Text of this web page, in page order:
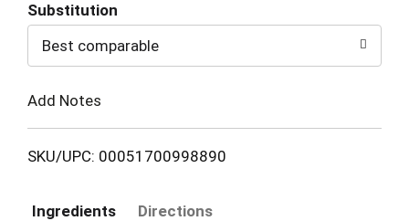
to
Cart
Substitution
Best comparable
Add Notes
SKU/UPC: 00051700998890
Ingredients Directions